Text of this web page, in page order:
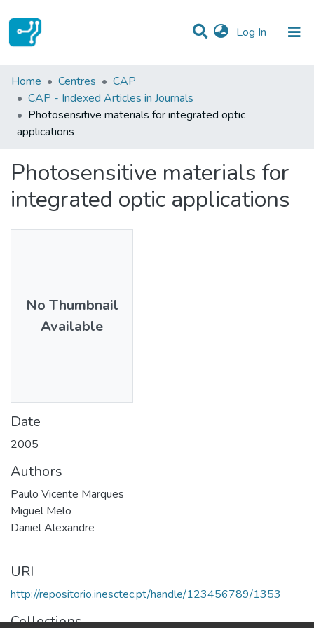
Log In (current)
Statistics
Communities & Collections
All of DSpace
Home Centres
CAP
CAP - Indexed Articles in Journals
Photosensitive materials for integrated optic
applications
Photosensitive materials for
integrated optic applications
No Thumbnail
Available
Date
2005
Authors
Paulo Vicente Marques
Miguel Melo
Daniel Alexandre
URI
http://repositorio.inesctec.pt/handle/123456789/1353
Collections